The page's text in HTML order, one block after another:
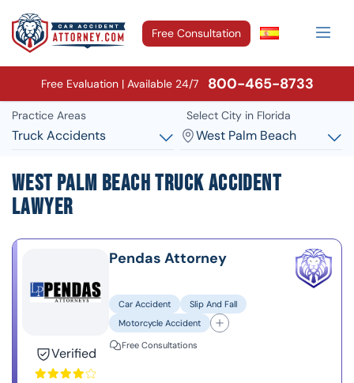
Free Consultation
Free Evaluation | Available 24/7 800-465-8733
Practice Areas
Truck Accidents
Select City in Florida
West Palm Beach
West Palm Beach Truck Accident
Lawyer
Verified
Pendas Attorney
Car Accident
Slip And Fall
Motorcycle Accident
Free Consultations